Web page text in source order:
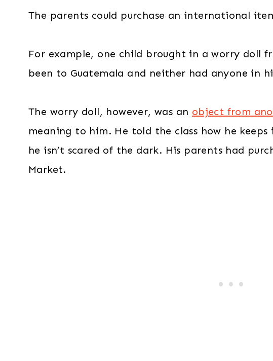
The parents could purchase an international
For example, one child brought in a worry doll
been to Guatemala and neither had anyone in
The worry doll, however, was an object from
meaning to him. He told the class how he
he isn’t scared of the dark. His parents had
Market.